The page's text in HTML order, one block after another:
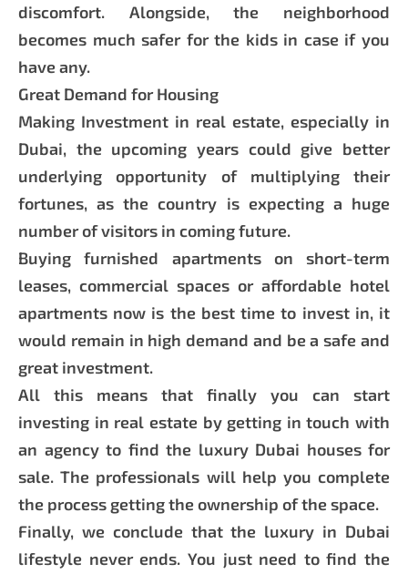
discomfort. Alongside, the neighborhood
becomes much safer for the kids in case if you
have any.
Great Demand for Housing
Making Investment in real estate, especially in
Dubai, the upcoming years could give better
underlying opportunity of multiplying their
fortunes, as the country is expecting a huge
number of visitors in coming future.
Buying furnished apartments on short-term
leases, commercial spaces or affordable hotel
apartments now is the best time to invest in, it
would remain in high demand and be a safe and
great investment.
All this means that finally you can start
investing in real estate by getting in touch with
an agency to find the luxury Dubai houses for
sale. The professionals will help you complete
the process getting the ownership of the space.
Finally, we conclude that the luxury in Dubai
lifestyle never ends. You just need to find the